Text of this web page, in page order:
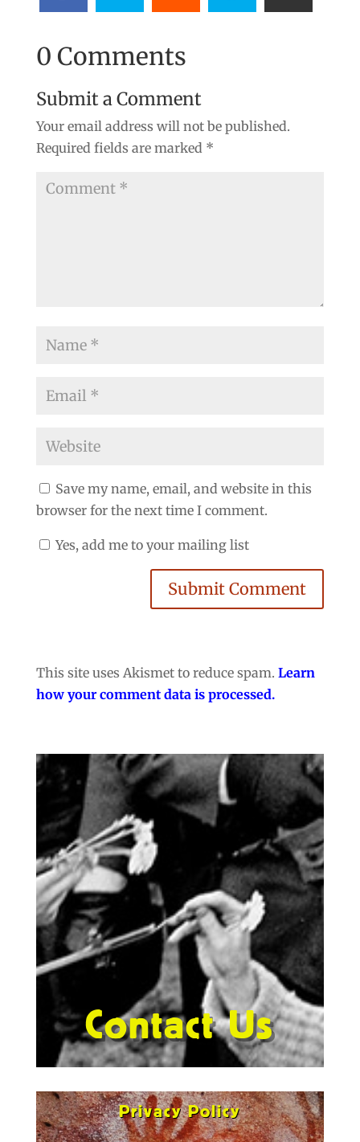
0 Comments
Submit a Comment
Your email address will not be published.
Required fields are marked *
Save my name, email, and website in this
browser for the next time I comment.
Yes, add me to your mailing list
Submit Comment
This site uses Akismet to reduce spam. Learn
how your comment data is processed.
Contact Us
Privacy Policy